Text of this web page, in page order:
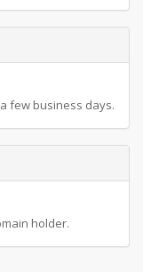
few business days.
holder.